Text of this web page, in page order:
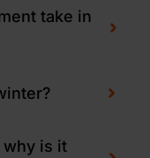
take in
why is it